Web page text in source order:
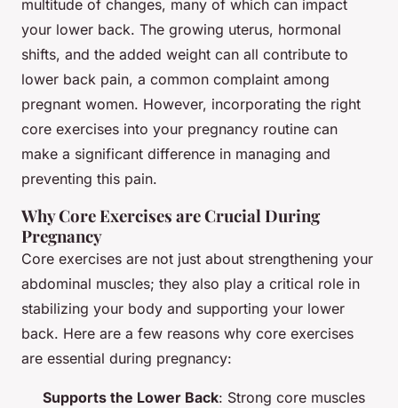
multitude of changes, many of which can impact
your lower back. The growing uterus, hormonal
shifts, and the added weight can all contribute to
lower back pain, a common complaint among
pregnant women. However, incorporating the right
core exercises into your pregnancy routine can
make a significant difference in managing and
preventing this pain.
Why Core Exercises are Crucial During
Pregnancy
Core exercises are not just about strengthening your
abdominal muscles; they also play a critical role in
stabilizing your body and supporting your lower
back. Here are a few reasons why core exercises
are essential during pregnancy:
Supports the Lower Back: Strong core muscles